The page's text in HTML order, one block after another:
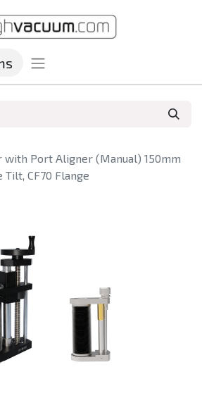
with Port Aligner (Manual) 150mm
CF70 Flange